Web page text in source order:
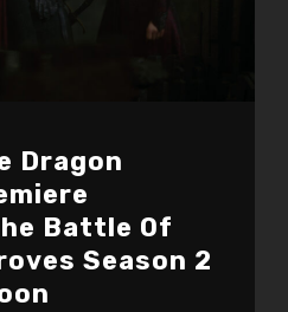
Dragon
Battle Of
Season 2